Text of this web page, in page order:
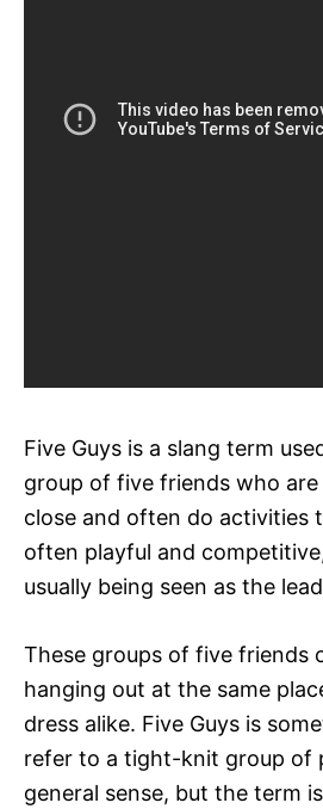
Five Guys is a slang term
group of five friends who
close and often do activities
often playful and
usually being seen as the
These groups of five friends
hanging out at the same
dress alike. Five Guys is
refer to a tight-knit group of
general sense, but the term